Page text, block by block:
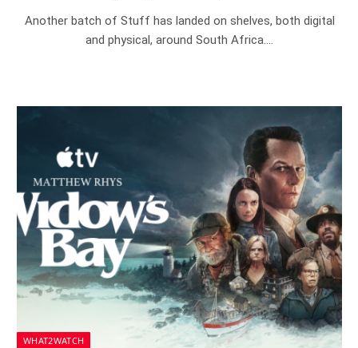
Another batch of Stuff has landed on shelves, both digital
and physical, around South Africa.…
WHAT2WATCH